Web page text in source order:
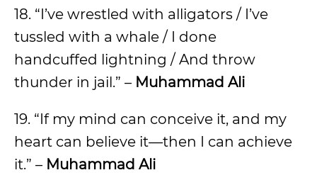
18. “I’ve wrestled with alligators / I’ve
tussled with a whale / I done
handcuffed lightning / And throw
thunder in jail.” – Muhammad Ali
19. “If my mind can conceive it, and my
heart can believe it—then I can achieve
it.” – Muhammad Ali